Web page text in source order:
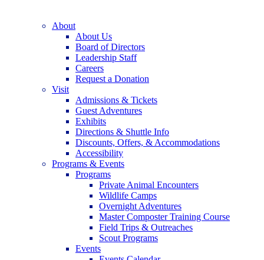
About
About Us
Board of Directors
Leadership Staff
Careers
Request a Donation
Visit
Admissions & Tickets
Guest Adventures
Exhibits
Directions & Shuttle Info
Discounts, Offers, & Accommodations
Accessibility
Programs & Events
Programs
Private Animal Encounters
Wildlife Camps
Overnight Adventures
Master Composter Training Course
Field Trips & Outreaches
Scout Programs
Events